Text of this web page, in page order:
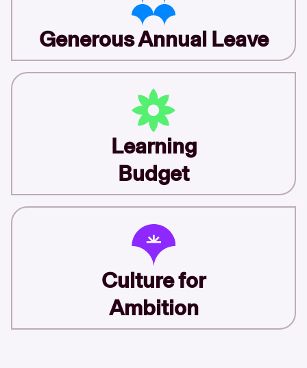
Generous Annual Leave
Learning
Budget
Culture for
Ambition